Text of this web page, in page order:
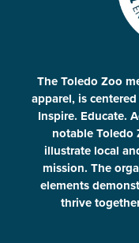
The Toledo Zoo
apparel, is
Inspire. Educate.
notable Toledo
illustrate local
mission. The
elements
thrive